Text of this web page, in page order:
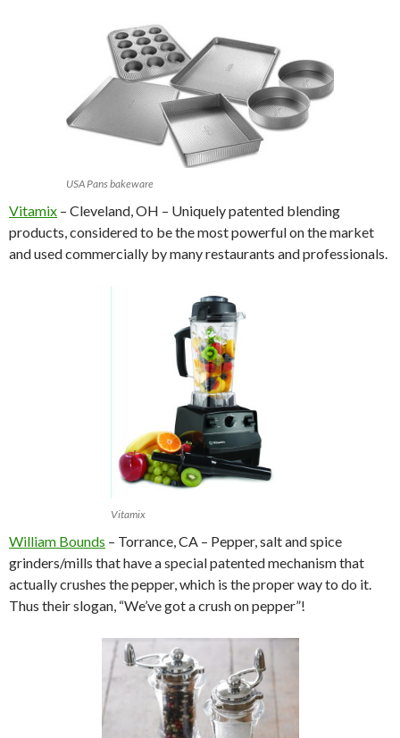
USA Pans bakeware
Vitamix – Cleveland, OH – Uniquely patented blending
products, considered to be the most powerful on the market
and used commercially by many restaurants and professionals.
Vitamix
William Bounds – Torrance, CA – Pepper, salt and spice
grinders/mills that have a special patented mechanism that
actually crushes the pepper, which is the proper way to do it.
Thus their slogan, “We’ve got a crush on pepper”!